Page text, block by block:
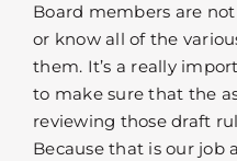
Board members are
or know all of the
them. It’s a really
to make sure that the
reviewing those draft
Because that is our job